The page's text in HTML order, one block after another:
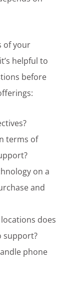
of your
helpful to
before
terms of
on a
and
does
support?
phone